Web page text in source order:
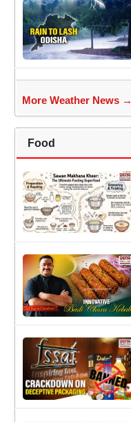
More Weather News →
Food